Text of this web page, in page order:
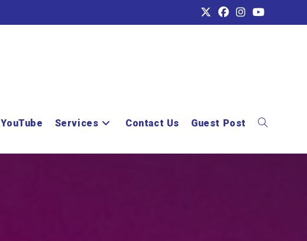
YouTube Services Contact Us Guest Post